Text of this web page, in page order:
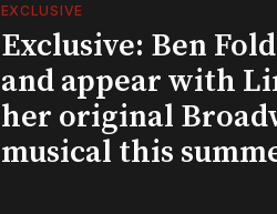
EXCLUSIVE
Exclusive: Ben
and appear with
her original
musical this